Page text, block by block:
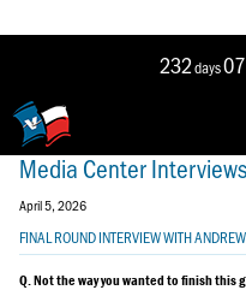
232days07
Media Center Interviews
April 5, 2026
FINAL ROUND INTERVIEW WITH
Q. Not the way you wanted to finish this